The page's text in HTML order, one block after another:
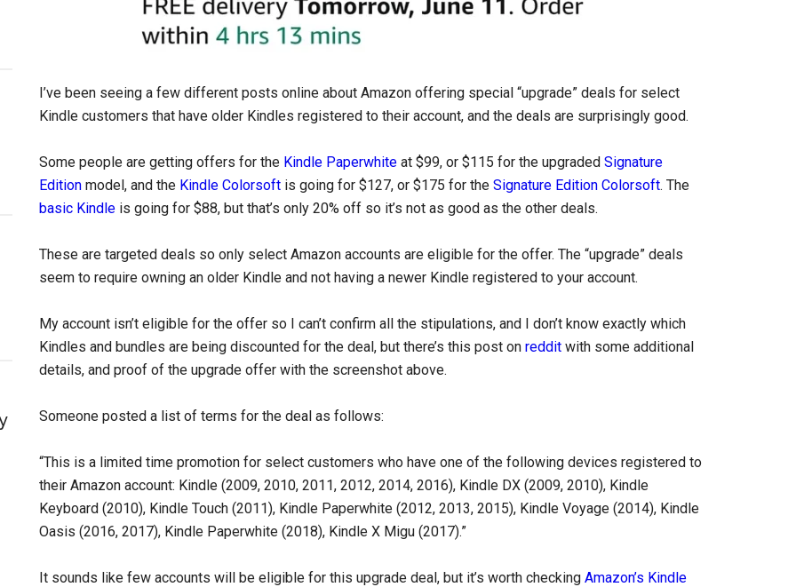
I’ve been seeing a few different posts online about Amazon offering special “upgrade” deals for select
Kindle customers that have older Kindles registered to their account, and the deals are surprisingly good.
Some people are getting offers for the Kindle Paperwhite at $99, or $115 for the upgraded Signature
Edition model, and the Kindle Colorsoft is going for $127, or $175 for the Signature Edition Colorsoft. The
basic Kindle is going for $88, but that’s only 20% off so it’s not as good as the other deals.
These are targeted deals so only select Amazon accounts are eligible for the offer. The “upgrade” deals
seem to require owning an older Kindle and not having a newer Kindle registered to your account.
My account isn’t eligible for the offer so I can’t confirm all the stipulations, and I don’t know exactly which
Kindles and bundles are being discounted for the deal, but there’s this post on reddit with some additional
details, and proof of the upgrade offer with the screenshot above.
Someone posted a list of terms for the deal as follows:
“This is a limited time promotion for select customers who have one of the following devices registered to
their Amazon account: Kindle (2009, 2010, 2011, 2012, 2014, 2016), Kindle DX (2009, 2010), Kindle
Keyboard (2010), Kindle Touch (2011), Kindle Paperwhite (2012, 2013, 2015), Kindle Voyage (2014), Kindle
Oasis (2016, 2017), Kindle Paperwhite (2018), Kindle X Migu (2017).”
It sounds like few accounts will be eligible for this upgrade deal, but it’s worth checking Amazon’s Kindle